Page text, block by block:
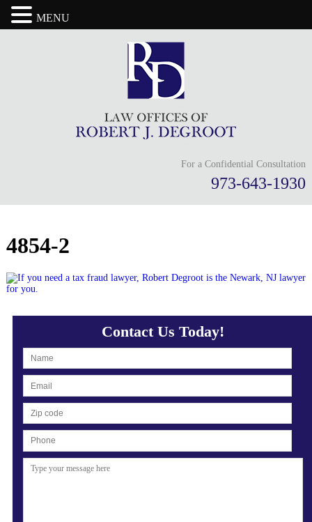
For a Confidential Consultation
973-643-1930
4854-2
Contact Us Today!
MENU